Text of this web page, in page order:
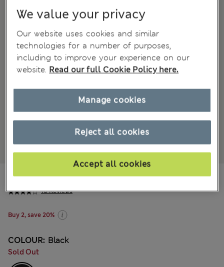
10 Reviews
₩26,000
Buy 2, save 20%
COLOUR: Black
Sold Out
We value your privacy
Our website uses cookies and similar
technologies for a number of purposes,
including to improve your experience on our
website. Read our full Cookie Policy here.
Reject all cookies
Accept all cookies
Manage cookies